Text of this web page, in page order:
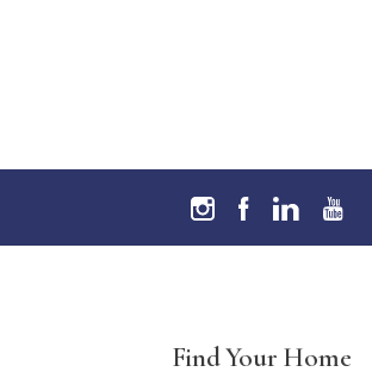
Find Your Home